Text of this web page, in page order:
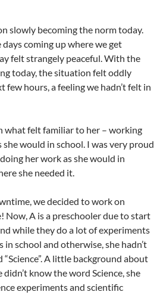
slowly becoming the norm today.
coming up where we get
felt strangely peaceful. With the
today, the situation felt oddly
few hours, a feeling we hadn’t felt in
what felt familiar to her – working
she would in school. I was very proud
her work as she would in
she needed it.
we decided to work on
Now, A is a preschooler due to start
while they do a lot of experiments
in school and otherwise, she hadn’t
A little background about
didn’t know the word Science, she
experiments and scientific